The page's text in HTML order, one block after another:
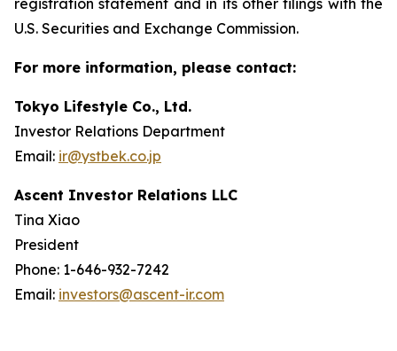
registration statement and in its other filings with the
U.S. Securities and Exchange Commission.
For more information, please contact:
Tokyo Lifestyle Co., Ltd.
Investor Relations Department
Email: ir@ystbek.co.jp
Ascent Investor Relations LLC
Tina Xiao
President
Phone: 1-646-932-7242
Email: investors@ascent-ir.com